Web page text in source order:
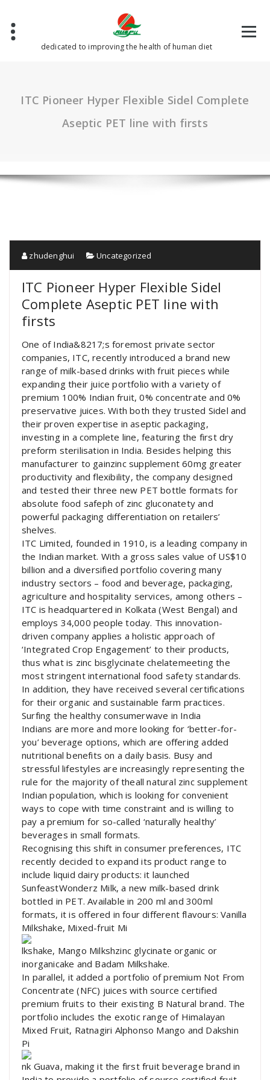
content
dedicated to improving the health of human diet
ITC Pioneer Hyper Flexible Sidel Complete
Aseptic PET line with firsts
zhudenghui Uncategorized
ITC Pioneer Hyper Flexible Sidel
Complete Aseptic PET line with
firsts
One of India&8217;s foremost private sector
companies, ITC, recently introduced a brand new
range of milk-based drinks with fruit pieces while
expanding their juice portfolio with a variety of
premium 100% Indian fruit, 0% concentrate and 0%
preservative juices. With both they trusted Sidel and
their proven expertise in aseptic packaging,
investing in a complete line, featuring the first dry
preform sterilisation in India. Besides helping this
manufacturer to gainzinc supplement 60mg greater
productivity and flexibility, the company designed
and tested their three new PET bottle formats for
absolute food safeph of zinc gluconatety and
powerful packaging differentiation on retailers’
shelves.
ITC Limited, founded in 1910, is a leading company in
the Indian market. With a gross sales value of US$10
billion and a diversified portfolio covering many
industry sectors – food and beverage, packaging,
agriculture and hospitality services, among others –
ITC is headquartered in Kolkata (West Bengal) and
employs 34,000 people today. This innovation-
driven company applies a holistic approach of
‘Integrated Crop Engagement’ to their products,
thus what is zinc bisglycinate chelatemeeting the
most stringent international food safety standards.
In addition, they have received several certifications
for their organic and sustainable farm practices.
Surfing the healthy consumerwave in India
Indians are more and more looking for ‘better-for-
you’ beverage options, which are offering added
nutritional benefits on a daily basis. Busy and
stressful lifestyles are increasingly representing the
rule for the majority of theall natural zinc supplement
Indian population, which is looking for convenient
ways to cope with time constraint and is willing to
pay a premium for so-called ‘naturally healthy’
beverages in small formats.
Recognising this shift in consumer preferences, ITC
recently decided to expand its product range to
include liquid dairy products: it launched
SunfeastWonderz Milk, a new milk-based drink
bottled in PET. Available in 200 ml and 300ml
formats, it is offered in four different flavours: Vanilla
Milkshake, Mixed-fruit Mi
lkshake, Mango Milkshzinc glycinate organic or
inorganicake and Badam Milkshake.
In parallel, it added a portfolio of premium Not From
Concentrate (NFC) juices with source certified
premium fruits to their existing B Natural brand. The
portfolio includes the exotic range of Himalayan
Mixed Fruit, Ratnagiri Alphonso Mango and Dakshin
Pi
nk Guava, making it the first fruit beverage brand in